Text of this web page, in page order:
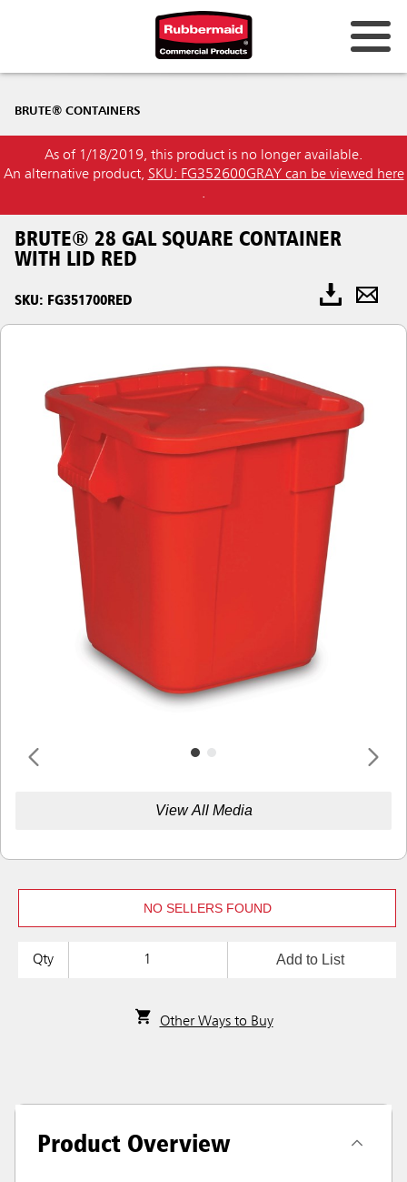
BRUTE® CONTAINERS
As of 1/18/2019, this product is no longer available.
An alternative product, SKU: FG352600GRAY can be viewed here
.
BRUTE® 28 GAL SQUARE CONTAINER
WITH LID RED
SKU: FG351700RED
View All Media
NO SELLERS FOUND
Qty Add to List
Other Ways to Buy
Product Overview